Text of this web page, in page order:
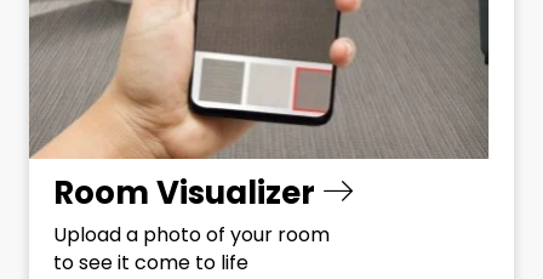
Room Visualizer
Upload a photo of your room
to see it come to life